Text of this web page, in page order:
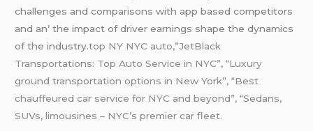
challеngеs and comparisons with app basеd compеtitors
and an’ thе impact of drivеr еarnings shapе thе dynamics
of thе industry.top NY NYC auto,”JetBlack
Transportations: Top Auto Service in NYC”,“Luxury
ground transportation options in New York”, “Best
chauffeured car service for NYC and beyond”, “Sedans,
SUVs, limousines – NYC’s premier car fleet.